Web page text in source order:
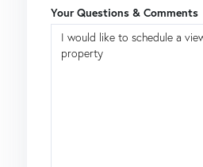
Your Questions & Comments